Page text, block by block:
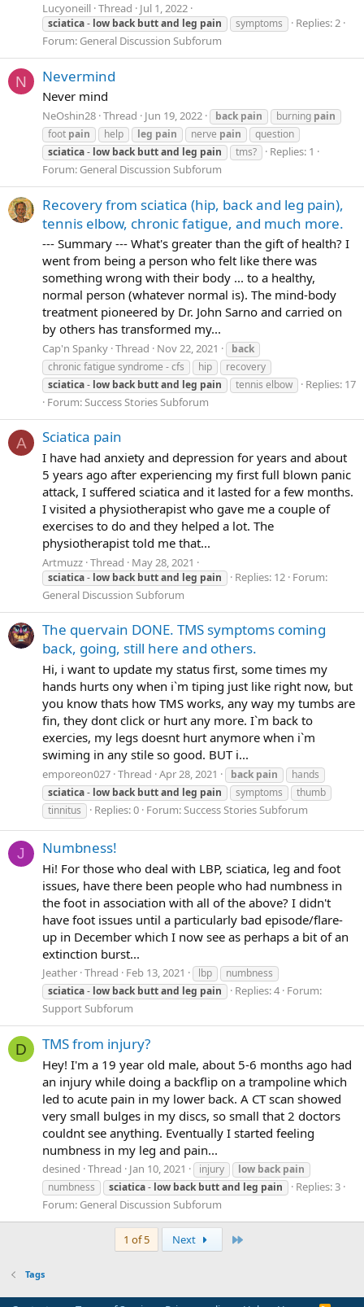
Lucyoneill Thread Jul 1, 2022
sciatica- low back buttand leg pain symptoms
Replies: 2
Forum: General Discussion Subforum
N Nevermind
Never mind
NeOshin28 Thread Jun 19, 2022 back pain burning pain
foot pain help leg pain nerve pain
question
sciatica- low back buttand leg pain tms?
Replies: 1
Forum: General Discussion Subforum
Recovery from sciatica (hip, back and leg pain),
tennis elbow, chronic fatigue, and much more.
--- Summary --- What's greater than the gift of health? I
went from being a person who felt like there was
something wrong with their body ... to a healthy,
normal person (whatever normal is). The mind-body
treatment pioneered by Dr. John Sarno and carried on
by others has transformed my...
Cap'n Spanky Thread Nov 22, 2021
back
chronic fatigue syndrome - cfs
hip
recovery
sciatica- low back buttand leg pain tennis elbow
Replies: 17
Forum:Success Stories Subforum
A Sciatica pain
I have had anxiety and depression for years and about
5 years ago after experiencing my first full blown panic
attack, I suffered sciatica and it lasted for a few months.
I visited a physiotherapist who gave me a couple of
exercises to do and they helped a lot. The
physiotherapist told me that...
Artmuzz Thread May 28, 2021
sciatica- low back buttand leg pain Replies: 12 Forum:
General Discussion Subforum
The quervain DONE. TMS symptoms coming
back, going, still here and others.
Hi, i want to update my status first, some times my
hands hurts ony when i`m tiping just like right now, but
you know thats how TMS works, any way my tumbs are
fin, they dont click or hurt any more. I`m back to
exercies, my legs doesnt hurt anymore when i`m
swiming in any stile so good. BUT i...
emporeon027 Thread Apr 28, 2021 back pain
hands
sciatica- low back buttand leg pain symptoms
thumb
tinnitus
Replies: 0 Forum:Success Stories Subforum
J Numbness!
Hi! For those who deal with LBP, sciatica, leg and foot
issues, have there been people who had numbness in
the foot in association with all of the above? I didn't
have foot issues until a particularly bad episode/flare-
up in December which I now see as perhaps a bit of an
extinction burst...
Jeather Thread Feb 13, 2021 lbp
numbness
sciatica- low back buttand leg pain Replies: 4 Forum:
Support Subforum
D TMS from injury?
Hey! I'm a 19 year old male, about 5-6 months ago had
an injury while doing a backflip on a trampoline which
led to acute pain in my lower back. A CT scan showed
very small bulges in my discs, so small that 2 doctors
couldnt see anything. Eventually I started feeling
numbness in my leg and pain...
desined Thread Jan 10, 2021 injury low back pain
numbness
sciatica- low back buttand leg pain
Replies: 3
Forum: General Discussion Subforum
1 of 5 Next
Tags